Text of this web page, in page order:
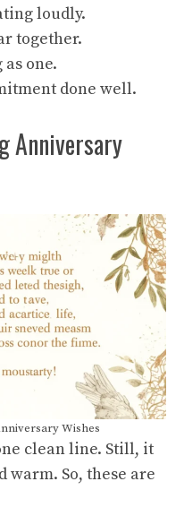
loudly.
together.
one.
done well.
Anniversary
Wishes
clean line. Still, it
So, these are